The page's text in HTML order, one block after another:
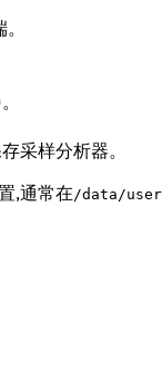
采样分析器。
,通常在/data/